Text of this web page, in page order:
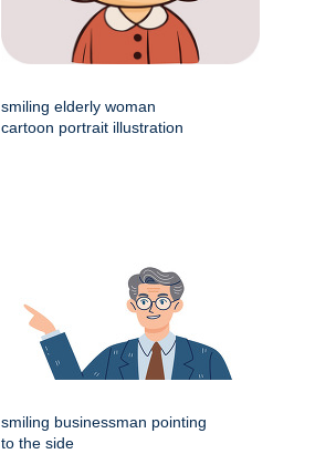
smiling elderly woman
cartoon portrait illustration
smiling businessman pointing
to the side